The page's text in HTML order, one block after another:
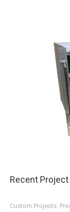
Recent
Custom Projects